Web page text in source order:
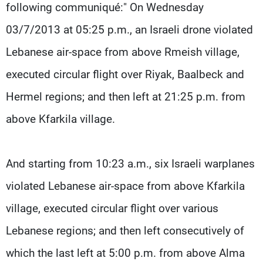
following communiqué:" On Wednesday
03/7/2013 at 05:25 p.m., an Israeli drone violated
Lebanese air-space from above Rmeish village,
executed circular flight over Riyak, Baalbeck and
Hermel regions; and then left at 21:25 p.m. from
above Kfarkila village.
And starting from 10:23 a.m., six Israeli warplanes
violated Lebanese air-space from above Kfarkila
village, executed circular flight over various
Lebanese regions; and then left consecutively of
which the last left at 5:00 p.m. from above Alma
Advertisements
Terms Of Use
Privacy Policy